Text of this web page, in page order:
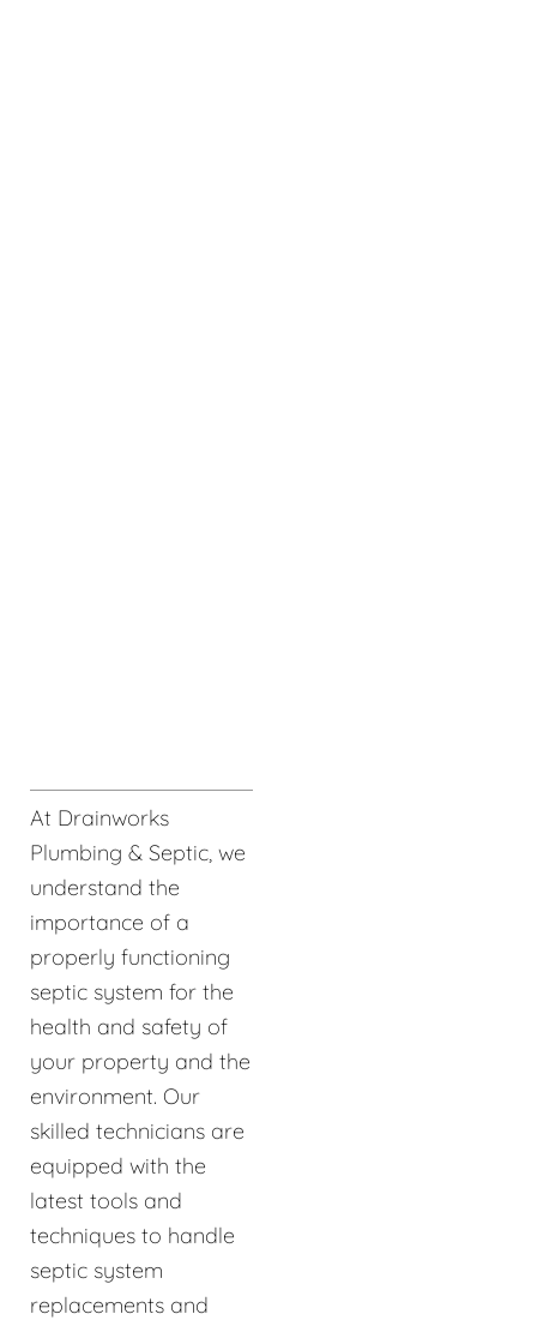
At Drainworks
Plumbing & Septic, we
understand the
importance of a
properly functioning
septic system for the
health and safety of
your property and the
environment. Our
skilled technicians are
equipped with the
latest tools and
techniques to handle
septic system
replacements and